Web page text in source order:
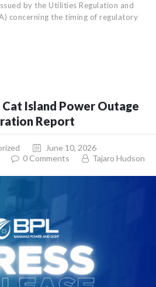
by the Utilities Regulation and
concerning the timing of regulatory
Island Power Outage
Report
June 10, 2026
0 Comments Tajaro Hudson